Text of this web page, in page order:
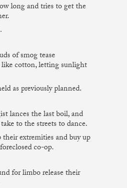
long and tries to get the
of smog tease
like cotton, letting sunlight
as previously planned.
lances the last boil, and
to the streets to dance.
their extremities and buy up
co-op.
for limbo release their